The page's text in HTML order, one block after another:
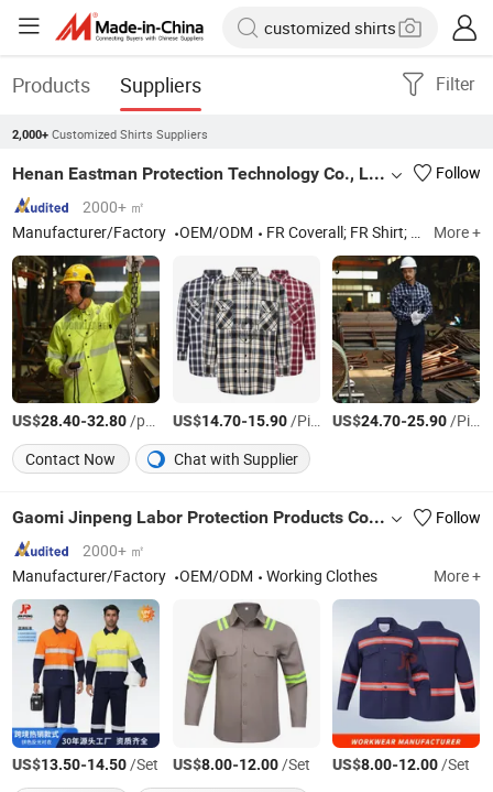
Products Suppliers Filter
2,000+ Customized Shirts Suppliers
Henan Eastman Protection Technology Co., Ltd.
Follow
2000+ ㎡
Manufacturer/Factory
OEM/ODM FR Coverall; FR Shirt; FR Jacket; FR Pants; FR Jeans More +
US$28.40-32.80/pcs US$14.70-15.90/Piece US$24.70-25.90/Piece
Contact Now
Chat with Supplier
Gaomi Jinpeng Labor Protection Products Co., Ltd.
Follow
2000+ ㎡
Manufacturer/Factory
OEM/ODM Working Clothes More +
US$13.50-14.50/Set US$8.00-12.00/Set US$8.00-12.00/Set